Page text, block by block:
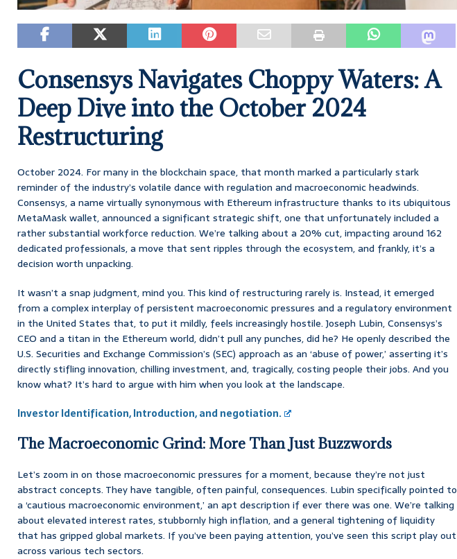
Consensys Navigates Choppy Waters: A
Deep Dive into the October 2024
Restructuring
October 2024. For many in the blockchain space, that month marked a particularly stark
reminder of the industry’s volatile dance with regulation and macroeconomic headwinds.
Consensys, a name virtually synonymous with Ethereum infrastructure thanks to its ubiquitous
MetaMask wallet, announced a significant strategic shift, one that unfortunately included a
rather substantial workforce reduction. We’re talking about a 20% cut, impacting around 162
dedicated professionals, a move that sent ripples through the ecosystem, and frankly, it’s a
decision worth unpacking.
It wasn’t a snap judgment, mind you. This kind of restructuring rarely is. Instead, it emerged
from a complex interplay of persistent macroeconomic pressures and a regulatory environment
in the United States that, to put it mildly, feels increasingly hostile. Joseph Lubin, Consensys’s
CEO and a titan in the Ethereum world, didn’t pull any punches, did he? He openly described the
U.S. Securities and Exchange Commission’s (SEC) approach as an ‘abuse of power,’ asserting it’s
directly stifling innovation, chilling investment, and, tragically, costing people their jobs. And you
know what? It’s hard to argue with him when you look at the landscape.
Investor Identification, Introduction, and negotiation.
The Macroeconomic Grind: More Than Just Buzzwords
Let’s zoom in on those macroeconomic pressures for a moment, because they’re not just
abstract concepts. They have tangible, often painful, consequences. Lubin specifically pointed to
a ‘cautious macroeconomic environment,’ an apt description if ever there was one. We’re talking
about elevated interest rates, stubbornly high inflation, and a general tightening of liquidity
that has gripped global markets. If you’ve been paying attention, you’ve seen this script play out
across various tech sectors.